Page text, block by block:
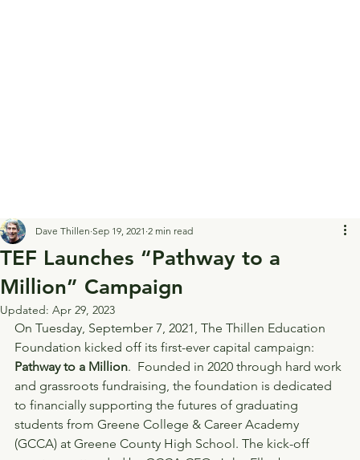
TEF Launches “Pathway to a
Million” Campaign
Dave Thillen Sep 19, 2021 2 min read
Updated: Apr 29, 2023
On Tuesday, September 7, 2021, The Thillen Education
Foundation kicked off its first-ever capital campaign:
Pathway to a Million.  Founded in 2020 through hard work
and grassroots fundraising, the foundation is dedicated
to financially supporting the futures of graduating
students from Greene College & Career Academy
(GCCA) at Greene County High School. The kick-off